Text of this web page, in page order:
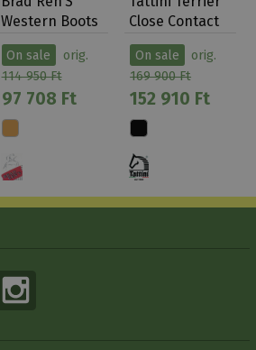
Western Boots
Brown/beige
On sale
orig.
114 950 Ft
97 708 Ft
Close Contact
Laced Lon…
On sale
orig.
169 900 Ft
152 910 Ft